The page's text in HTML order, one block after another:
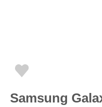
Samsung